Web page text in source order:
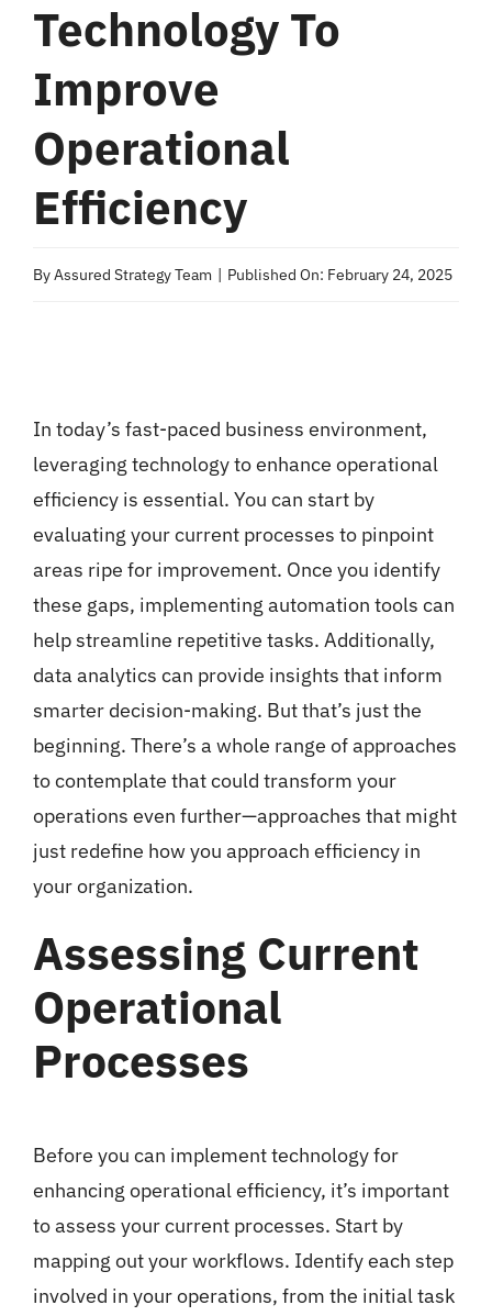
Technology To
Improve
Operational
Efficiency
ByAssured Strategy Team Published On: February 24, 2025
In today’s fast-paced business environment,
leveraging technology to enhance operational
efficiency is essential. You can start by
evaluating your current processes to pinpoint
areas ripe for improvement. Once you identify
these gaps, implementing automation tools can
help streamline repetitive tasks. Additionally,
data analytics can provide insights that inform
smarter decision-making. But that’s just the
beginning. There’s a whole range of approaches
to contemplate that could transform your
operations even further—approaches that might
just redefine how you approach efficiency in
your organization.
Assessing Current
Operational
Processes
Before you can implement technology for
enhancing operational efficiency, it’s important
to assess your current processes. Start by
mapping out your workflows. Identify each step
involved in your operations, from the initial task